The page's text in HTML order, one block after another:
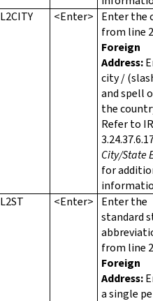
L2CITY <Enter>
Enter the
from line
Foreign
Address:
city /
and spell
the
Refer to
City/State
for
L2ST <Enter>
Enter the
standard
from line
Foreign
Address:
a single